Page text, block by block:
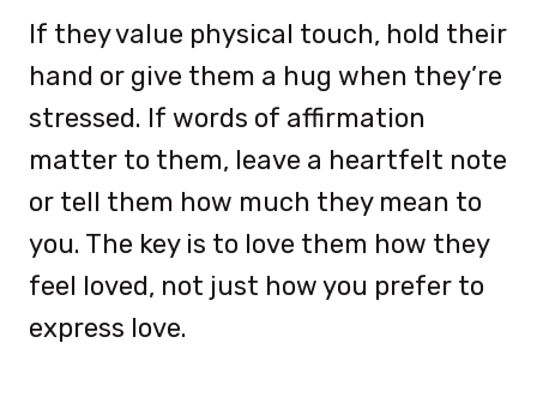
If they value physical touch, hold their
hand or give them a hug when they’re
stressed. If words of affirmation
matter to them, leave a heartfelt note
or tell them how much they mean to
you. The key is to love them how they
feel loved, not just how you prefer to
express love.